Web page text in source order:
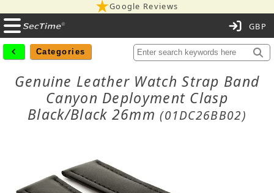
Google Reviews
Categories
Genuine Leather Watch Strap Band
Canyon Deployment Clasp
Black/Black 26mm(01DC26BB02)